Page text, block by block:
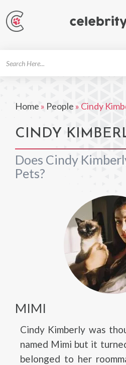
Home » People » Cindy
CINDY
Does Cindy
Pets?
MIMI
Cindy Kimberly was
named Mimi but it
belonged to her